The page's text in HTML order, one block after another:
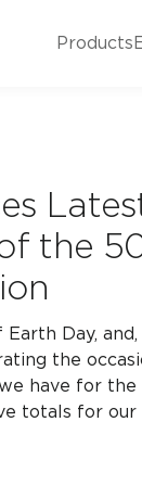
Products
Blog Posts
Neutral Tile
and Other
the
Day,
the
have for the
totals for
Questions